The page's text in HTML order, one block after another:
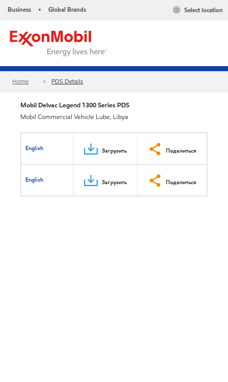
Business • Global Brands Select location
Home PDS Details
Mobil Delvac Legend 1300 Series PDS
Mobil Commercial Vehicle Lube, Libya
English Загрузить Поделиться
English Загрузить Поделиться